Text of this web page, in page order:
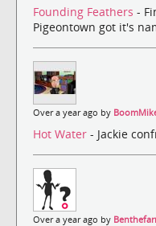
Founding Feathers -
Pigeontown got it's
Over a year ago by
Hot Water - Jackie
Over a year ago by